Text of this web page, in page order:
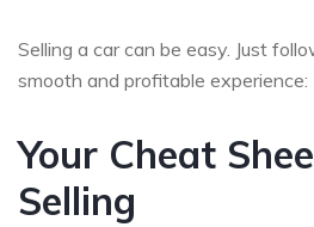
Selling a car can be easy. Just
smooth and profitable experience:
Your Cheat
Selling